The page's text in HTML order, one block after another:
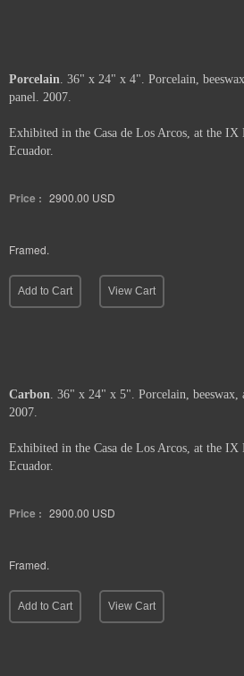
Porcelain . 36" x 24" x 4". Porcelain,
panel. 2007.
Exhibited in the Casa de Los Arcos, at the IX
Ecuador.
Price : 2900.00 USD
Framed.
Add to Cart View Cart
Carbon . 36" x 24" x 5". Porcelain, beeswax,
2007.
Exhibited in the Casa de Los Arcos, at the IX
Ecuador.
Price : 2900.00 USD
Framed.
Add to Cart View Cart